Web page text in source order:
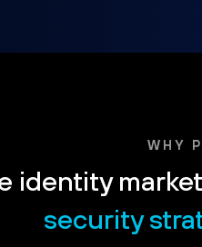
WHY
identity
security